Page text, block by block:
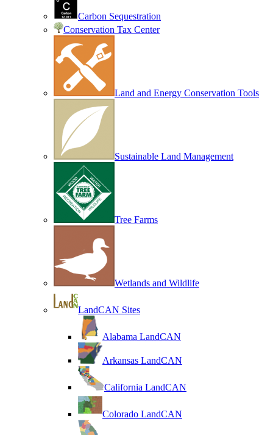
Carbon Sequestration
Conservation Tax Center
Land and Energy Conservation Tools
Sustainable Land Management
Tree Farms
Wetlands and Wildlife
LandCAN Sites
Alabama LandCAN
Arkansas LandCAN
California LandCAN
Colorado LandCAN